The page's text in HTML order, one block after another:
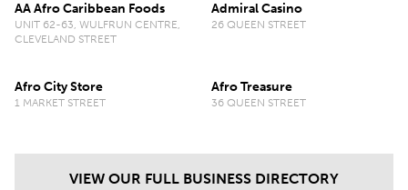
AA Afro Caribbean Foods
UNIT 62-63, WULFRUN CENTRE,
CLEVELAND STREET
Admiral Casino
26 QUEEN STREET
Afro City Store
1 MARKET STREET
Afro Treasure
36 QUEEN STREET
VIEW OUR FULL BUSINESS DIRECTORY